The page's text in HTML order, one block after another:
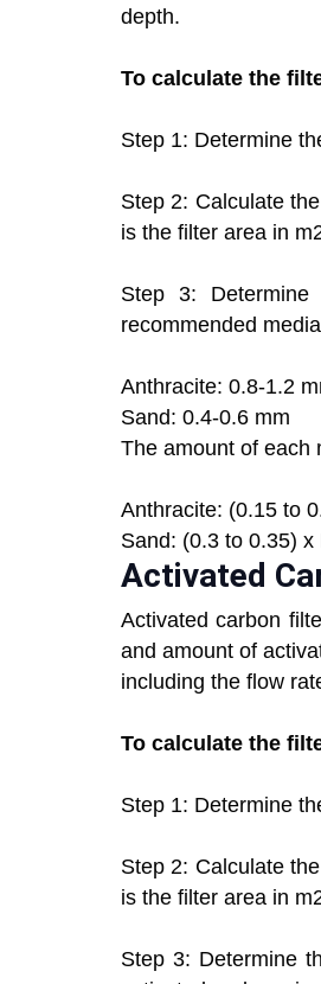
depth.
To calculate the
Step 1: Determine
Step 2: Calculate
is the filter area in
Step 3:
recommended
Anthracite: 0.8-1.2
Sand: 0.4-0.6 mm
The amount of each
Anthracite: (0.15 to
Sand: (0.3 to 0.35)
Activated
Activated carbon
and amount of
including the flow
To calculate the
Step 1: Determine
Step 2: Calculate
is the filter area in
Step 3: Determine